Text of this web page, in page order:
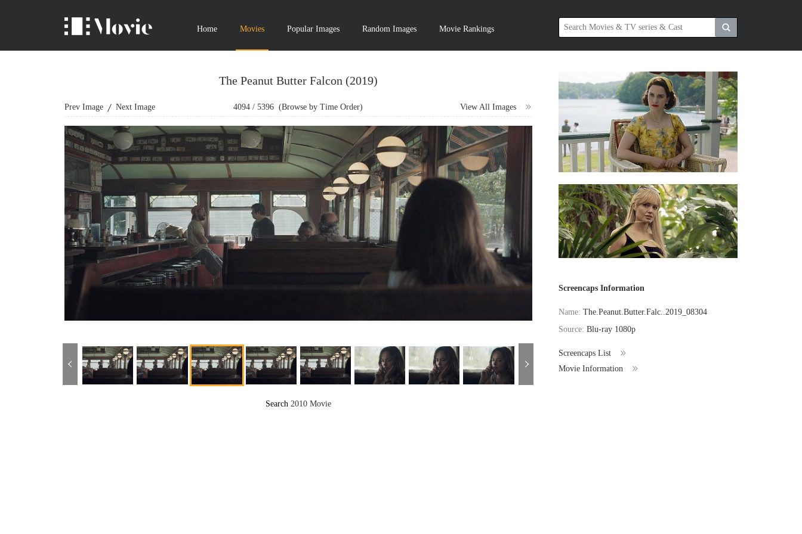
Home Movies Popular Images Random Images Movie Rankings
The Peanut Butter Falcon (2019)
Prev Image Next Image View All Images
4094 /5396 (Browse by Time Order)
Search 2010 Movie
Screencaps Information
Name:The.Peanut.Butter.Falc..2019_08304
Source:Blu-ray 1080p
Screencaps List
Movie Information